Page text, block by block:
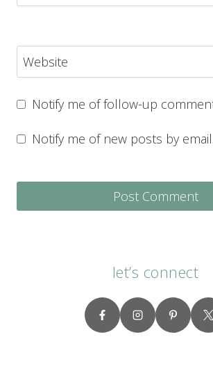
Website
Notify me of follow-up
Notify me of new posts by email.
let’s connect